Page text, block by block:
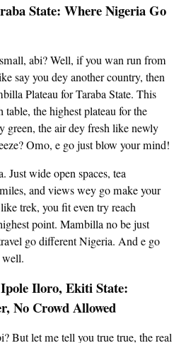
State: Where Nigeria Go
abi? Well, if you wan run from
say you dey another country, then
Plateau for Taraba State. This
the highest plateau for the
green, the air dey fresh like newly
Omo, e go just blow your mind!
Just wide open spaces, tea
and views wey go make your
trek, you fit even try reach
point. Mambilla no be just
go different Nigeria. And e go
well.
Iloro, Ekiti State:
No Crowd Allowed
But let me tell you true true, the real